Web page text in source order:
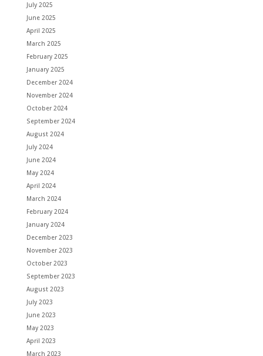
July 2025
June 2025
April 2025
March 2025
February 2025
January 2025
December 2024
November 2024
October 2024
September 2024
August 2024
July 2024
June 2024
May 2024
April 2024
March 2024
February 2024
January 2024
December 2023
November 2023
October 2023
September 2023
August 2023
July 2023
June 2023
May 2023
April 2023
March 2023